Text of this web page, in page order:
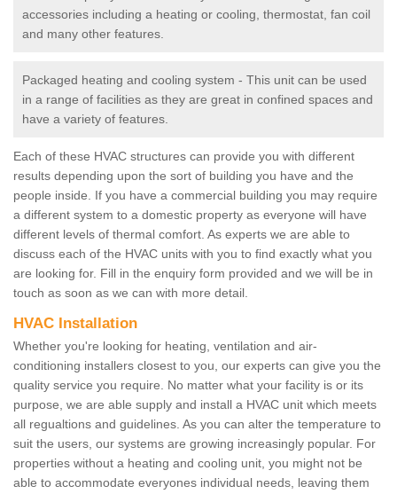
accessories including a heating or cooling, thermostat, fan coil
and many other features.
Packaged heating and cooling system - This unit can be used
in a range of facilities as they are great in confined spaces and
have a variety of features.
Each of these HVAC structures can provide you with different
results depending upon the sort of building you have and the
people inside. If you have a commercial building you may require
a different system to a domestic property as everyone will have
different levels of thermal comfort. As experts we are able to
discuss each of the HVAC units with you to find exactly what you
are looking for. Fill in the enquiry form provided and we will be in
touch as soon as we can with more detail.
HVAC Installation
Whether you're looking for heating, ventilation and air-
conditioning installers closest to you, our experts can give you the
quality service you require. No matter what your facility is or its
purpose, we are able supply and install a HVAC unit which meets
all regualtions and guidelines. As you can alter the temperature to
suit the users, our systems are growing increasingly popular. For
properties without a heating and cooling unit, you might not be
able to accommodate everyones individual needs, leaving them